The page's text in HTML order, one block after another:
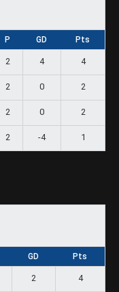
P GD Pts
2 4 4
2 0 2
2 0 2
2 -4 1
GD Pts
2 4